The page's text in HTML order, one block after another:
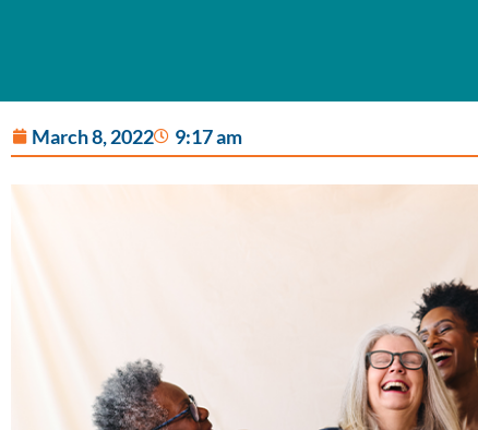
March 8, 2022 9:17 am